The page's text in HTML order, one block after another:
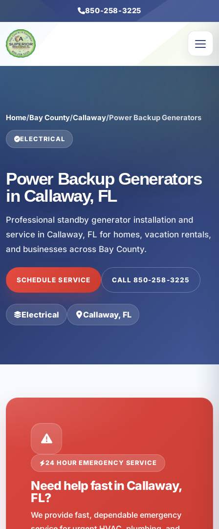
850-258-3225
Home/Bay County/Callaway/Power Backup Generators
ELECTRICAL
Power Backup Generators
in Callaway, FL
Professional standby generator installation and
service in Callaway, FL for homes, vacation rentals,
and businesses across Bay County.
SCHEDULE SERVICE CALL 850-258-3225
Electrical Callaway, FL
24 HOUR EMERGENCY SERVICE
Need help fast in Callaway,
FL?
We provide fast, dependable emergency